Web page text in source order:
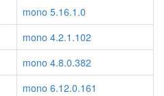
mono 5.16.1.0
mono 4.2.1.102
mono 4.8.0.382
mono 6.12.0.161